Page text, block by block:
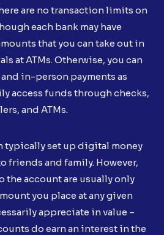
are no transaction limits on
each bank may have
that you can take out in
at ATMs. Otherwise, you can
in-person payments as
access funds through checks,
and ATMs.
typically set up digital money
friends and family. However,
the account are usually only
you place at any given
appreciate in value –
do earn an interest in the